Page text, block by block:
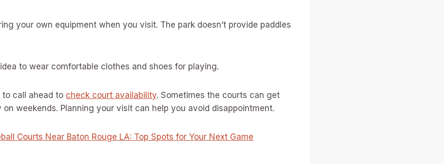
your own equipment when you visit. The park doesn’t provide paddles
idea to wear comfortable clothes and shoes for playing.
call ahead to check court availability. Sometimes the courts can get
on weekends. Planning your visit can help you avoid disappointment.
Courts Near Baton Rouge LA: Top Spots for Your Next Game